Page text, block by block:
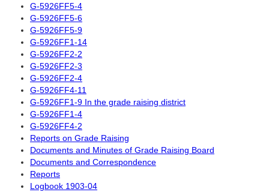
G-5926FF5-4
G-5926FF5-6
G-5926FF5-9
G-5926FF1-14
G-5926FF2-2
G-5926FF2-3
G-5926FF2-4
G-5926FF4-11
G-5926FF1-9 In the grade raising district
G-5926FF1-4
G-5926FF4-2
Reports on Grade Raising
Documents and Minutes of Grade Raising Board
Documents and Correspondence
Reports
Logbook 1903-04